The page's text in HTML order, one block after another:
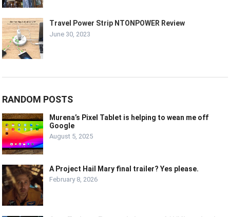
Travel Power Strip NTONPOWER Review
June 30, 2023
RANDOM POSTS
Murena’s Pixel Tablet is helping to wean me off
Google
August 5, 2025
A Project Hail Mary final trailer? Yes please.
February 8, 2026